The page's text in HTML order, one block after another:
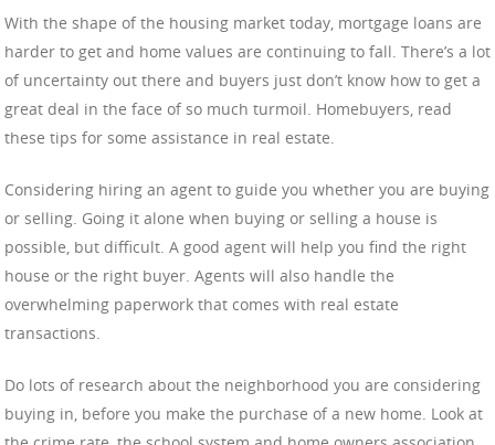
With the shape of the housing market today, mortgage loans are
harder to get and home values are continuing to fall. There’s a lot
of uncertainty out there and buyers just don’t know how to get a
great deal in the face of so much turmoil. Homebuyers, read
these tips for some assistance in real estate.
Considering hiring an agent to guide you whether you are buying
or selling. Going it alone when buying or selling a house is
possible, but difficult. A good agent will help you find the right
house or the right buyer. Agents will also handle the
overwhelming paperwork that comes with real estate
transactions.
Do lots of research about the neighborhood you are considering
buying in, before you make the purchase of a new home. Look at